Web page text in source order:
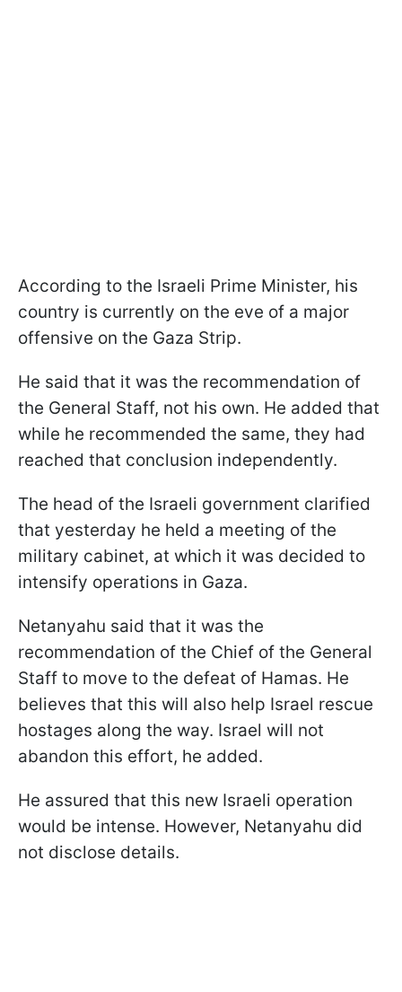
According to the Israeli Prime Minister, his
country is currently on the eve of a major
offensive on the Gaza Strip.
He said that it was the recommendation of
the General Staff, not his own. He added that
while he recommended the same, they had
reached that conclusion independently.
The head of the Israeli government clarified
that yesterday he held a meeting of the
military cabinet, at which it was decided to
intensify operations in Gaza.
Netanyahu said that it was the
recommendation of the Chief of the General
Staff to move to the defeat of Hamas. He
believes that this will also help Israel rescue
hostages along the way. Israel will not
abandon this effort, he added.
He assured that this new Israeli operation
would be intense. However, Netanyahu did
not disclose details.